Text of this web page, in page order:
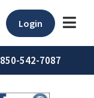
Login
850-542-7087